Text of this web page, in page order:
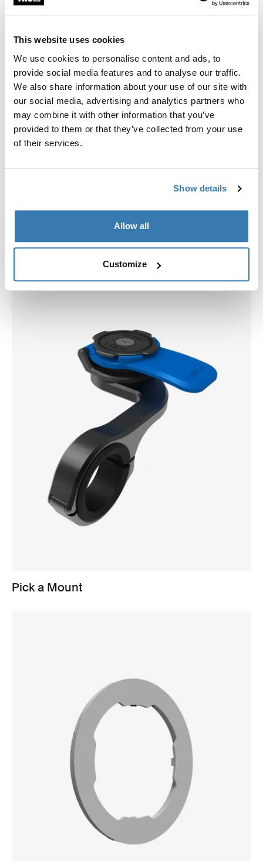
This website uses cookies
We use cookies to personalise content and ads, to
provide social media features and to analyse our traffic.
We also share information about your use of our site with
our social media, advertising and analytics partners who
may combine it with other information that you’ve
provided to them or that they’ve collected from your use
of their services.
Show details
Allow all
Customize
Pick a case
Pick a Mount